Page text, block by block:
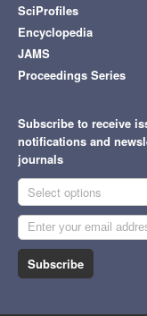
SciProfiles
Encyclopedia
JAMS
Proceedings Series
Subscribe to receive
notifications and
journals
Select options
Subscribe